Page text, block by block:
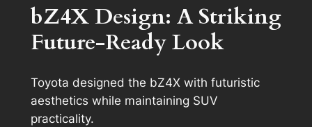
bZ4X Design: A Striking
Future-Ready Look
Toyota designed the bZ4X with futuristic
aesthetics while maintaining SUV
practicality.